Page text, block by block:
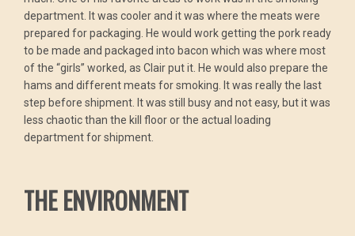
department. It was cooler and it was where the meats were
prepared for packaging. He would work getting the pork ready
to be made and packaged into bacon which was where most
of the “girls” worked, as Clair put it. He would also prepare the
hams and different meats for smoking. It was really the last
step before shipment. It was still busy and not easy, but it was
less chaotic than the kill floor or the actual loading
department for shipment.
THE ENVIRONMENT